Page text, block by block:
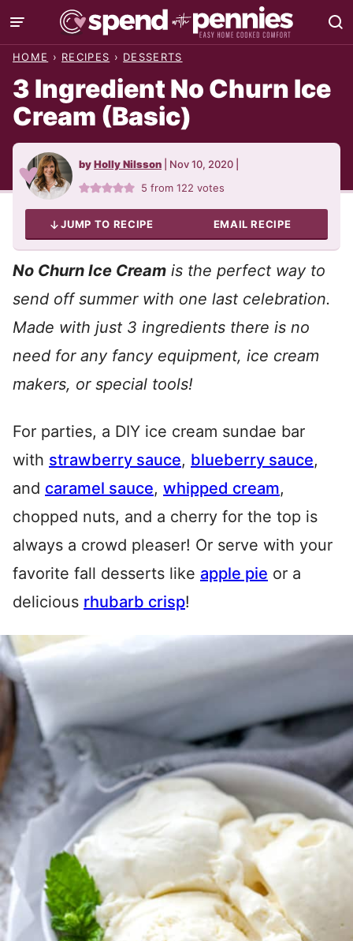
Skip
to
HOME › RECIPES › DESSERTS
3 Ingredient No Churn Ice
Cream (Basic)
byHolly Nilsson Nov 10, 2020
5 from122 votes
JUMP TO RECIPE EMAIL RECIPE
No Churn Ice Cream is the perfect way to
send off summer with one last celebration.
Made with just 3 ingredients there is no
need for any fancy equipment, ice cream
makers, or special tools!
For parties, a DIY ice cream sundae bar
with strawberry sauce, blueberry sauce,
and caramel sauce, whipped cream,
chopped nuts, and a cherry for the top is
always a crowd pleaser! Or serve with your
favorite fall desserts like apple pie or a
delicious rhubarb crisp!